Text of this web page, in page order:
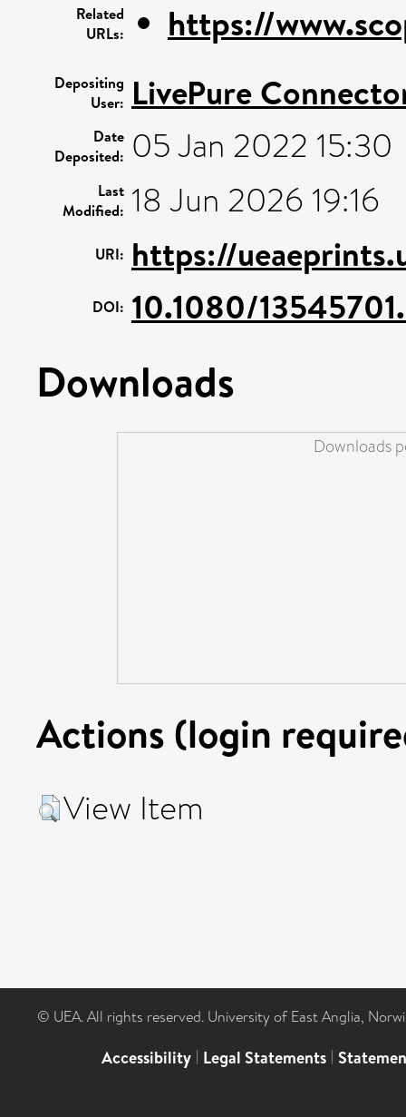
Related
URLs:
https://
Depositing
User: LivePure
Date
Deposited: 05 Jan 2022 15:30
Last
Modified: 18 Jun 2026 19:16
URI: https://
DOI: 10.1080/
Downloads
Downloads
Actions (login
View Item
© UEA. All rights reserved. University of East Anglia,
Accessibility | Legal Statements |